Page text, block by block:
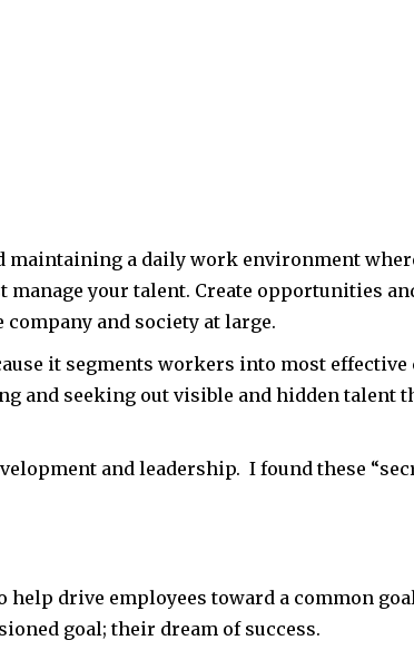
a daily work environment
your talent. Create opportunities
and society at large.
it segments workers into most
and seeking out visible and hidden talent
and leadership. I found these
drive employees toward a common
goal; their dream of success.